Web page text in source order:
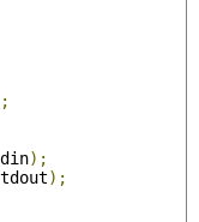
);
);